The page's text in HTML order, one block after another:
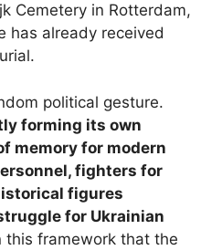
Cemetery in Rotterdam,
has already received
political gesture.
forming its own
memory for modern
fighters for
figures
for Ukrainian
this framework that the